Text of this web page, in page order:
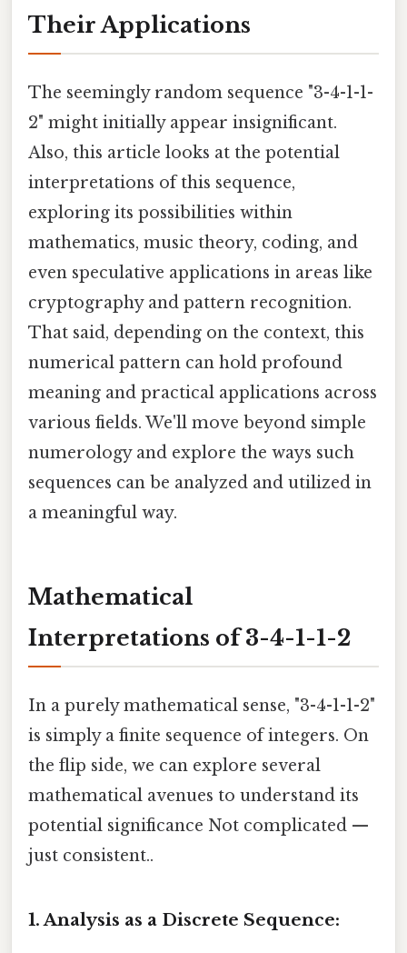
Their Applications
The seemingly random sequence "3-4-1-1-
2" might initially appear insignificant.
Also, this article looks at the potential
interpretations of this sequence,
exploring its possibilities within
mathematics, music theory, coding, and
even speculative applications in areas like
cryptography and pattern recognition.
That said, depending on the context, this
numerical pattern can hold profound
meaning and practical applications across
various fields. We'll move beyond simple
numerology and explore the ways such
sequences can be analyzed and utilized in
a meaningful way.
Mathematical
Interpretations of 3-4-1-1-2
In a purely mathematical sense, "3-4-1-1-2"
is simply a finite sequence of integers. On
the flip side, we can explore several
mathematical avenues to understand its
potential significance Not complicated —
just consistent..
1. Analysis as a Discrete Sequence: